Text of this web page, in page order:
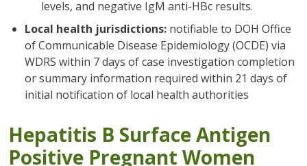
levels, and negative IgM anti-HBc results.
Local health jurisdictions:notifiable to DOH Office
of Communicable Disease Epidemiology (OCDE) via
WDRS within 7 days of case investigation completion
or summary information required within 21 days of
initial notification of local health authorities
Hepatitis B Surface Antigen
Positive Pregnant Women